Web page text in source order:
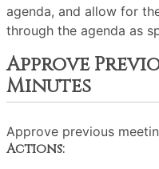
agenda, and allow for
through the agenda as
Approve
Minutes
Approve previous
Actions: